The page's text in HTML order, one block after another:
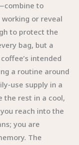
to
or reveal
to protect the
bag, but a
intended
a routine around
use supply in a
the rest in a cool,
reach into the
you are
The